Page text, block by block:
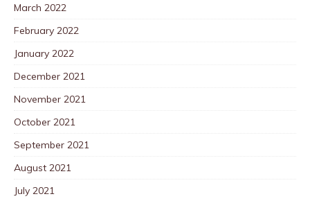
March 2022
February 2022
January 2022
December 2021
November 2021
October 2021
September 2021
August 2021
July 2021